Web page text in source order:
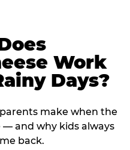
Work
Days?
make when the
and why kids always
back.